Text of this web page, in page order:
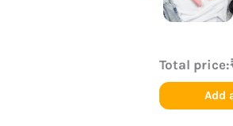
Total price:
Add